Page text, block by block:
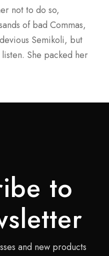
not to do so,
of bad Commas,
Semikoli, but
She packed her
to
and new products